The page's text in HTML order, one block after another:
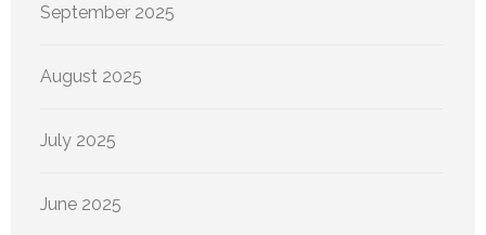
September 2025
August 2025
July 2025
June 2025